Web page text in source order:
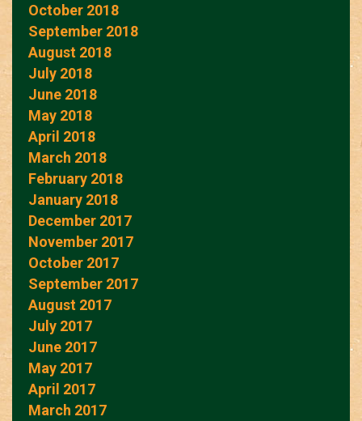
October 2018
September 2018
August 2018
July 2018
June 2018
May 2018
April 2018
March 2018
February 2018
January 2018
December 2017
November 2017
October 2017
September 2017
August 2017
July 2017
June 2017
May 2017
April 2017
March 2017